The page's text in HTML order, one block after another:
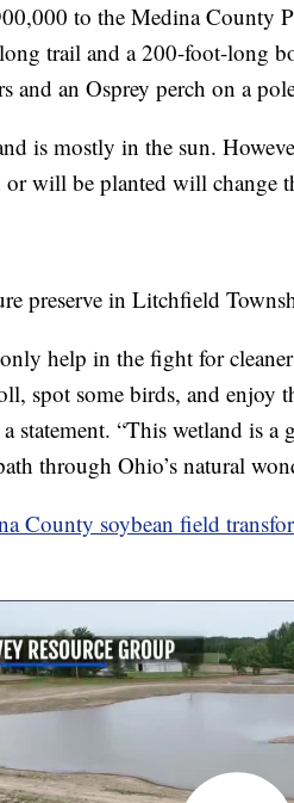
to the Medina County
trail and a 200-foot-long
and an Osprey perch on a
is mostly in the sun.
or will be planted will change
preserve in Litchfield
help in the fight for
spot some birds, and enjoy
statement. “This wetland is
through Ohio’s natural
County soybean field